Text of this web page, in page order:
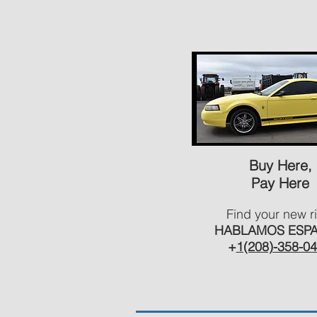
Buy Here,
Pay Here
Find your new
HABLAMOS
+1(208)-358-